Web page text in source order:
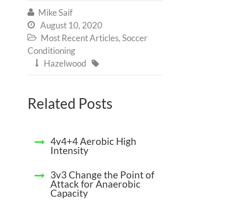
 Mike Saif
 August 10, 2020
 Most Recent Articles,Soccer
Conditioning
 Hazelwood 
Related Posts
4v4+4 Aerobic High
Intensity
3v3 Change the Point of
Attack for Anaerobic
Capacity